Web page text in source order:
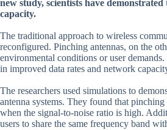
new study, scientists have
capacity.
The traditional approach to wireless
reconfigured. Pinching antennas, on the
environmental conditions or user
in improved data rates and network
The researchers used simulations to
antenna systems. They found that
when the signal-to-noise ratio is high.
users to share the same frequency band